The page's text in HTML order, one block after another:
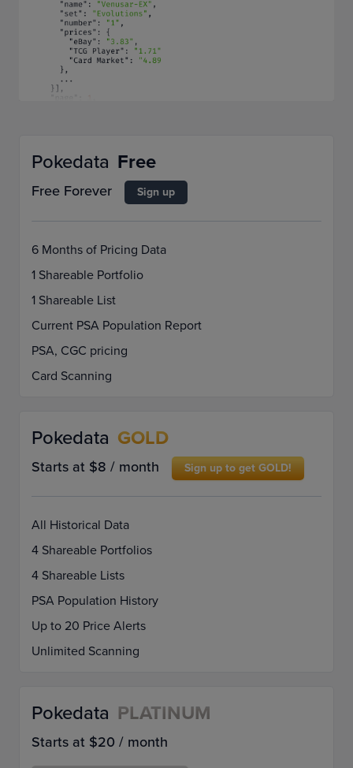
Pokedata Free
Free Forever Sign up
6 Months of Pricing Data
1 Shareable Portfolio
1 Shareable List
Current PSA Population Report
PSA, CGC pricing
Card Scanning
Pokedata GOLD
Starts at $8 / month Sign up to get GOLD!
All Historical Data
4 Shareable Portfolios
4 Shareable Lists
PSA Population History
Up to 20 Price Alerts
Unlimited Scanning
Pokedata PLATINUM
Starts at $20 / month